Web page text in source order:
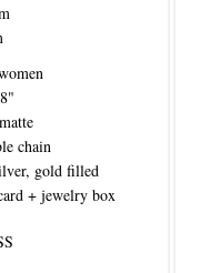
chain
gold filled
+ jewelry box